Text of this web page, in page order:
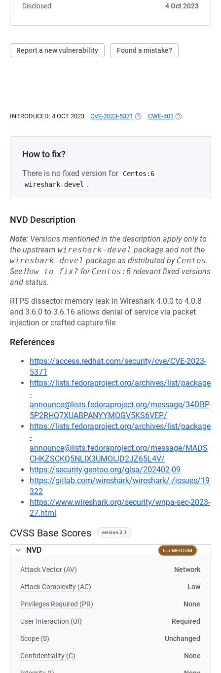
Disclosed
4 Oct 2023
Report a new vulnerability Found a mistake?
INTRODUCED: 4 OCT 2023 CVE-2023-5371 (OPENS IN A NEW TAB)
CWE-401 (OPENS IN A
How to fix?
There is no fixed version for Centos:6
wireshark-devel .
NVD Description
Note: Versions mentioned in the description apply only to
the upstream wireshark-devel package and not the
wireshark-devel package as distributed by Centos.
See How to fix? for Centos:6 relevant fixed versions
and status.
RTPS dissector memory leak in Wireshark 4.0.0 to 4.0.8
and 3.6.0 to 3.6.16 allows denial of service via packet
injection or crafted capture file
References
https://access.redhat.com/security/cve/CVE-2023-
5371
https://lists.fedoraproject.org/archives/list/package
-
announce@lists.fedoraproject.org/message/34DBP
5P2RHQ7XUABPANYYMOGV5KS6VEP/
https://lists.fedoraproject.org/archives/list/package
-
announce@lists.fedoraproject.org/message/MADS
CHKZSCKQ5NLIX3UMOIJD2JZ65L4V/
https://security.gentoo.org/glsa/202402-09
https://gitlab.com/wireshark/wireshark/-/issues/19
322
https://www.wireshark.org/security/wnpa-sec-2023-
27.html
CVSS Base Scores version 3.1
NVD 6.5 MEDIUM
Attack Vector (AV) Network
Attack Complexity (AC) Low
Privileges Required (PR) None
User Interaction (UI) Required
Scope (S) Unchanged
Confidentiality (C) None